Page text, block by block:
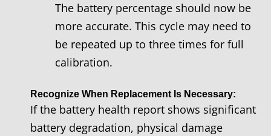
The battery percentage should now be
more accurate. This cycle may need to
be repeated up to three times for full
calibration.
Recognize When Replacement Is Necessary:
If the battery health report shows significant
battery degradation, physical damage